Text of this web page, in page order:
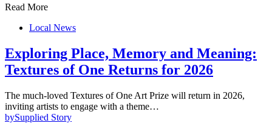
Read More
Local News
Exploring Place, Memory and Meaning:
Textures of One Returns for 2026
The much-loved Textures of One Art Prize will return in 2026,
inviting artists to engage with a theme…
bySupplied Story